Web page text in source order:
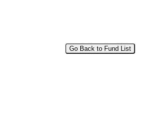
Go Back to Fund List